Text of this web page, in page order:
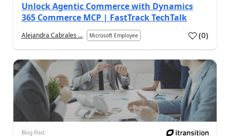
Unlock Agentic Commerce with Dynamics
365 Commerce MCP | FastTrack TechTalk
Alejandra Cabrales ... Microsoft Employee (0)